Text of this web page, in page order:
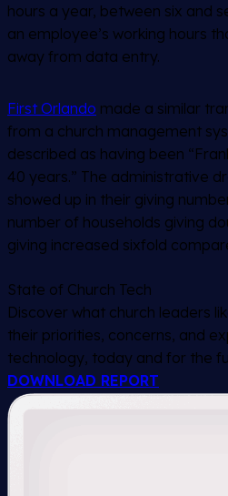
hours a year, between six and
an employee’s working hours
away from data entry.
First Orlando made a similar
from a church management
described as having been
40 years.” The administrative
showed up in their giving
number of households giving
giving increased sixfold
State of Church Tech
Discover what church leaders
their priorities, concerns, and
technology, today and for the
DOWNLOAD REPORT